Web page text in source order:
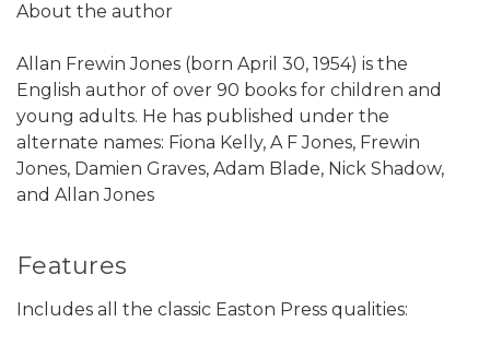
About the author
Allan Frewin Jones (born April 30, 1954) is the
English author of over 90 books for children and
young adults. He has published under the
alternate names: Fiona Kelly, A F Jones, Frewin
Jones, Damien Graves, Adam Blade, Nick Shadow,
and Allan Jones
Features
Includes all the classic Easton Press qualities: